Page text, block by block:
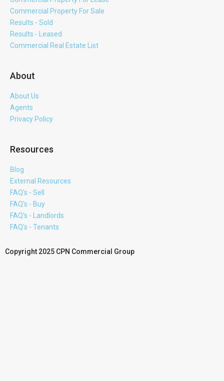
Commercial Property For Sale
Results - Sold
Results - Leased
Commercial Real Estate List
About
About Us
Agents
Privacy Policy
Resources
Blog
External Resources
FAQ's - Sell
FAQ's - Buy
FAQ's - Landlords
FAQ's - Tenants
Copyright 2025 CPN Commercial Group